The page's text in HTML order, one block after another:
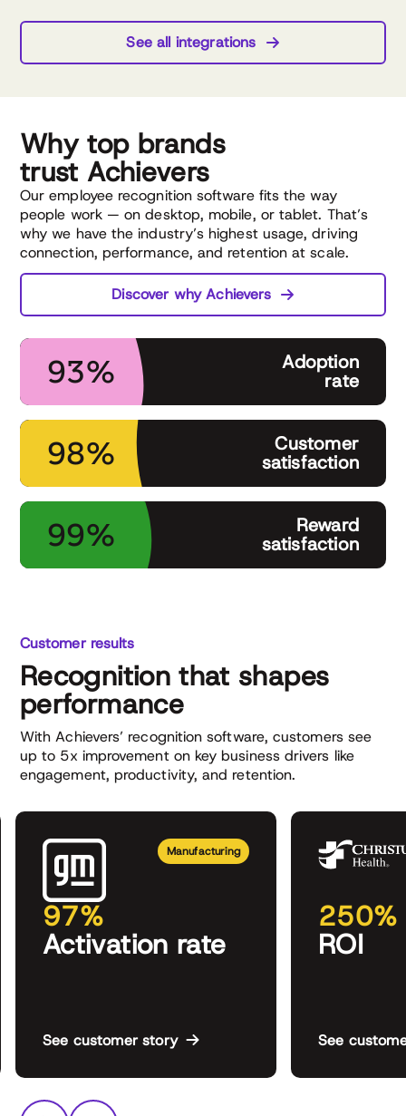
See all integrations
Why top brands
trust Achievers
Our employee recognition software fits the way
people work — on desktop, mobile, or tablet. That’s
why we have the industry’s highest usage, driving
connection, performance, and retention at scale.
Discover why Achievers
93%
Adoption
rate
98%
Customer
satisfaction
99%
Reward
satisfaction
Customer results
Recognition that shapes
performance
With Achievers’ recognition software, customers see
up to 5x improvement on key business drivers like
engagement, productivity, and retention.
Manufacturing
97%
Activation rate
See customer story
250%
ROI
See